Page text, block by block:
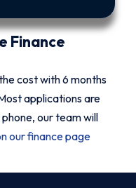
Finance
cost with 6 months
applications are
our team will
our finance page